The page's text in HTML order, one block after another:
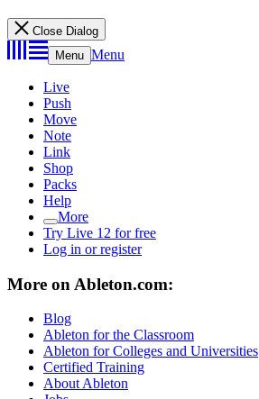
Close Dialog
Menu Menu
Live
Push
Move
Note
Link
Shop
Packs
Help
More
Try Live 12 for free
Log in or register
More on Ableton.com:
Blog
Ableton for the Classroom
Ableton for Colleges and Universities
Certified Training
About Ableton